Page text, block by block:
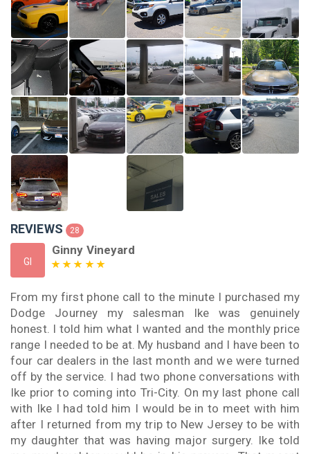
REVIEWS 28
GI
Ginny Vineyard
From my first phone call to the minute I purchased my
Dodge Journey my salesman Ike was genuinely
honest. I told him what I wanted and the monthly price
range I needed to be at. My husband and I have been to
four car dealers in the last month and we were turned
off by the service. I had two phone conversations with
Ike prior to coming into Tri-City. On my last phone call
with Ike I had told him I would be in to meet with him
after I returned from my trip to New Jersey to be with
my daughter that was having major surgery. Ike told